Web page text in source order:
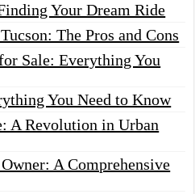
Your Dream Ride
The Pros and Cons
Sale: Everything You
You Need to Know
A Revolution in Urban
A Comprehensive